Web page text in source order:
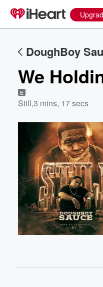
DoughBoy
We
E
Still,3 mins, 17 secs